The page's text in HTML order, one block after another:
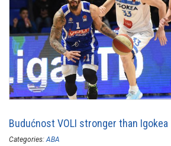
Budućnost VOLI stronger than Igokea
Categories: ABA